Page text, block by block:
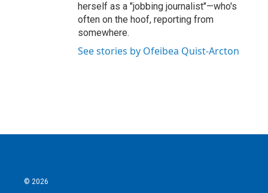
herself as a "jobbing journalist"—who's
often on the hoof, reporting from
somewhere.
See stories by Ofeibea Quist-Arcton
© 2026